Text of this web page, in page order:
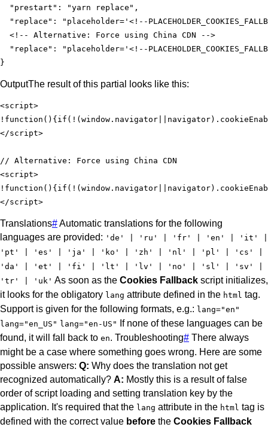
"prestart" : "yarn replace"
"replace" :
"placeholder='<!--
"replace" :
"placeholder='<!--
}
OutputThe result of this partial looks like this:
<script>
! function ( ) { if (!( window
</script>
<script>
! function ( ) { if (!( window
</script>
Translations#Automatic translations for the following
languages are provided: 'de' | 'ru' | 'fr' | 'en' | 'it' |
'pt' | 'es' | 'ja' | 'ko' | 'zh' | 'nl' | 'pl' | 'cs' |
'da' | 'et' | 'fi' | 'lt' | 'lv' | 'no' | 'sl' | 'sv' |
'tr' | 'uk' As soon as the Cookies Fallback script initializes,
it looks for the obligatory lang attribute defined in the html tag.
Support is given for the following formats, e.g.: lang="en"
lang="en_US" lang="en-US"
If none of these languages can be
found, it will fall back to en. Troubleshooting# There always
might be a case where something goes wrong. Here are some
possible answers: Q: Why does the translation not get
recognized automatically? A: Mostly this is a result of false
order of script loading and setting translation key by the
application. It's required that the lang attribute in the html tag is
defined with the correct value before the Cookies Fallback